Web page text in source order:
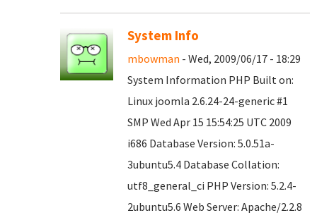
System Info
mbowman - Wed, 2009/06/17 - 18:29
System Information PHP Built on:
Linux joomla 2.6.24-24-generic #1
SMP Wed Apr 15 15:54:25 UTC 2009
i686 Database Version: 5.0.51a-
3ubuntu5.4 Database Collation:
utf8_general_ci PHP Version: 5.2.4-
2ubuntu5.6 Web Server: Apache/2.2.8